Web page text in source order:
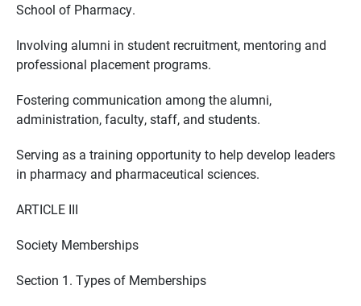
School of Pharmacy.
Involving alumni in student recruitment, mentoring and
professional placement programs.
Fostering communication among the alumni,
administration, faculty, staff, and students.
Serving as a training opportunity to help develop leaders
in pharmacy and pharmaceutical sciences.
ARTICLE III
Society Memberships
Section 1. Types of Memberships